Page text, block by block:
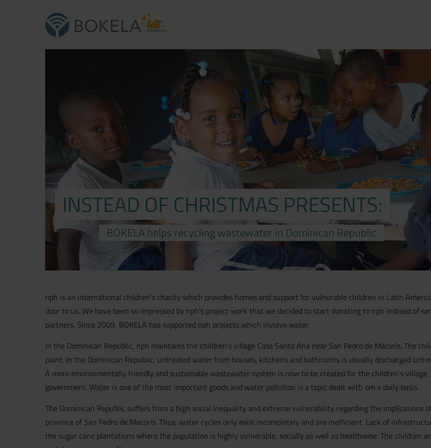
INSTEAD OF CHRISTMAS PRESENTS:
BOKELA helps recycling wastewater in Dominican Republic
nph is an international children's charity which provides homes and support for vulnerable children in Latin
door to us. We have been so impressed by nph's project work that we decided to start donating to nph instead of
partners. Since 2009, BOKELA has supported nph projects which involve water.
In the Dominican Republic, nph maintains the children's village Casa Santa Ana near San Pedro de Macorís. The
plant. In the Dominican Republic, untreated water from houses, kitchens and bathrooms is usually discharged
A more environmentally friendly and sustainable wastewater system is now to be created for the children's
government. Water is one of the most important goods and water pollution is a topic dealt with om a daily basis.
The Dominican Republic suffers from a high social inequality and extreme vulnerability regarding the implications
province of San Pedro de Macorís. Thus, water cycles only exist incompletely and are inefficient. Lack of
the sugar cane plantations where the population is highly vulnerable, socially as well as healthwise. The children